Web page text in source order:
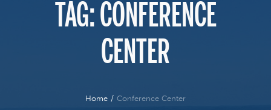
TAG:CONFERENCE
CENTER
Home / Conference Center